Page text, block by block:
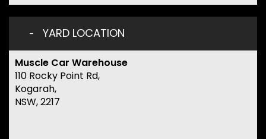
YARD LOCATION
Muscle Car Warehouse
110 Rocky Point Rd,
Kogarah,
NSW, 2217